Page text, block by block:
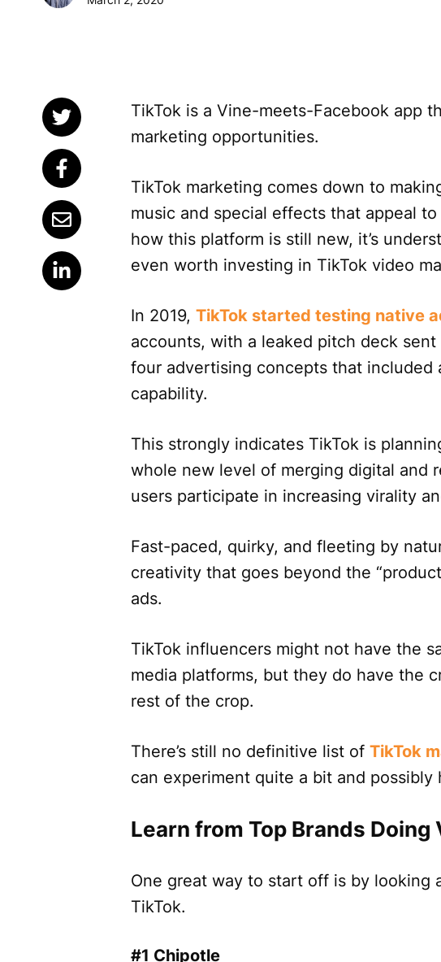
TikTok is a Vine-meets-Facebook app
marketing opportunities.
TikTok marketing comes down to
music and special effects that appeal
how this platform is still new, it’s
even worth investing in TikTok video
In 2019, TikTok started testing native
accounts, with a leaked pitch deck
four advertising concepts that included
capability.
This strongly indicates TikTok is
whole new level of merging digital and
users participate in increasing virality
Fast-paced, quirky, and fleeting by
creativity that goes beyond the
ads.
TikTok influencers might not have the
media platforms, but they do have the
rest of the crop.
There’s still no definitive list of TikTok
can experiment quite a bit and
Learn from Top Brands
One great way to start off is by looking
TikTok.
#1 Chipotle